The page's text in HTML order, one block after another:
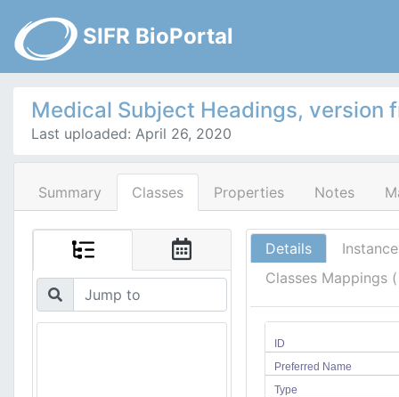
SIFR BioPortal
Medical Subject Headings, version
Last uploaded: April 26, 2020
Summary Classes Properties Notes
Details
Classes Mappings
ID
Preferred Name
Type